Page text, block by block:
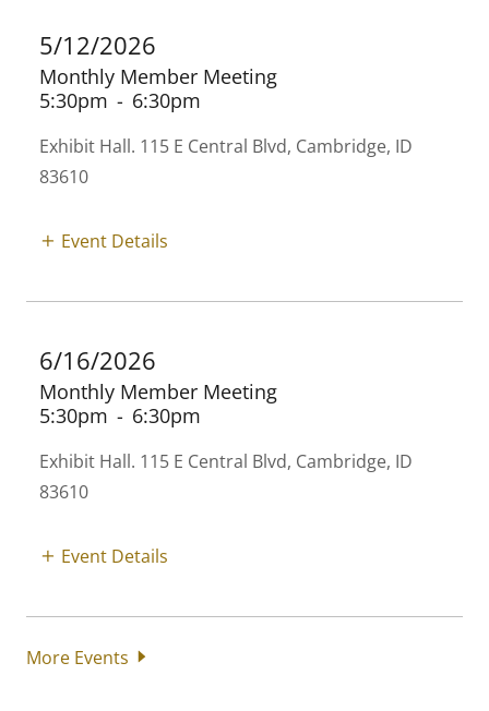
5/12/2026
Monthly Member Meeting
5:30pm - 6:30pm
Exhibit Hall. 115 E Central Blvd, Cambridge, ID
83610
Event Details
6/16/2026
Monthly Member Meeting
5:30pm - 6:30pm
Exhibit Hall. 115 E Central Blvd, Cambridge, ID
83610
Event Details
More Events